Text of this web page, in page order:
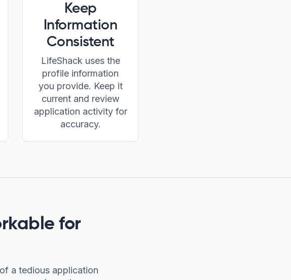
Keep
Information
Consistent
LifeShack uses the
profile information
you provide. Keep it
current and review
application activity for
accuracy.
for
a tedious application